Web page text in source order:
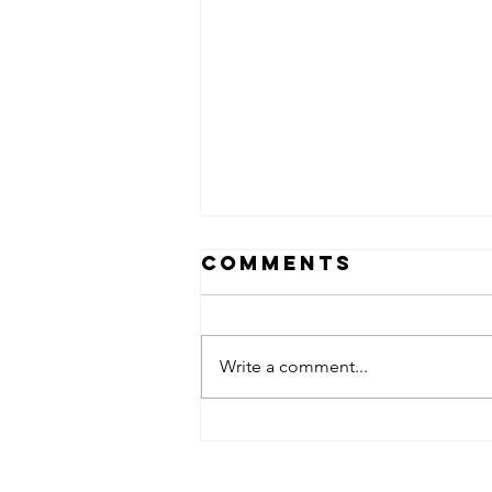
Comments
Write a comment...